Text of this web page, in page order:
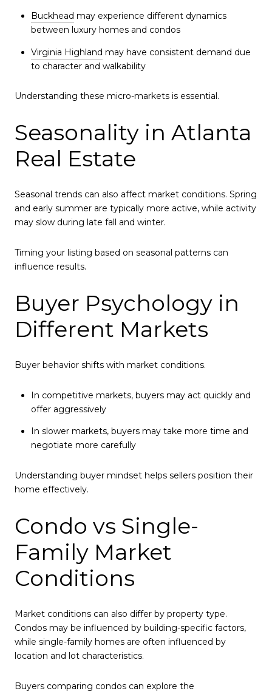
Buckhead may experience different dynamics
between luxury homes and condos
Virginia Highland may have consistent demand due
to character and walkability
Understanding these micro-markets is essential.
Seasonality in Atlanta
Real Estate
Seasonal trends can also affect market conditions. Spring
and early summer are typically more active, while activity
may slow during late fall and winter.
Timing your listing based on seasonal patterns can
influence results.
Buyer Psychology in
Different Markets
Buyer behavior shifts with market conditions.
In competitive markets, buyers may act quickly and
offer aggressively
In slower markets, buyers may take more time and
negotiate more carefully
Understanding buyer mindset helps sellers position their
home effectively.
Condo vs Single-
Family Market
Conditions
Market conditions can also differ by property type.
Condos may be influenced by building-specific factors,
while single-family homes are often influenced by
location and lot characteristics.
Buyers comparing condos can explore the